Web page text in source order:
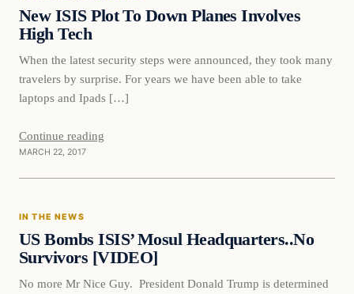
New ISIS Plot To Down Planes Involves
High Tech
When the latest security steps were announced, they took many
travelers by surprise. For years we have been able to take
laptops and Ipads […]
Continue reading
MARCH 22, 2017
In The News
IN THE NEWS
US Bombs ISIS’ Mosul Headquarters..No
Survivors [VIDEO]
No more Mr Nice Guy. President Donald Trump is determined